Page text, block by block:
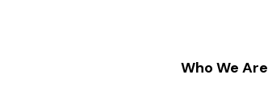
Who We Are